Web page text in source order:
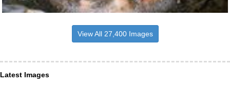
View All 27,400 Images
Latest Images